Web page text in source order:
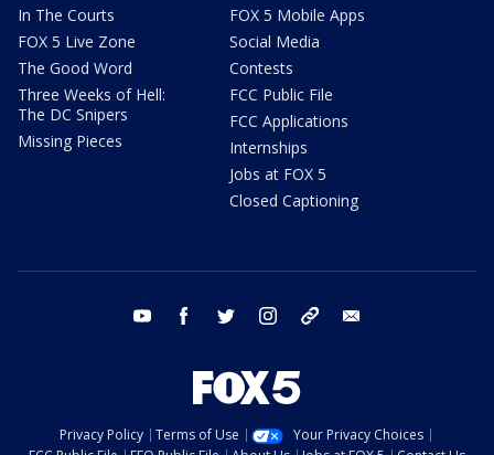
In The Courts
FOX 5 Live Zone
The Good Word
Three Weeks of Hell:
The DC Snipers
Missing Pieces
FOX 5 Mobile Apps
Social Media
Contests
FCC Public File
FCC Applications
Internships
Jobs at FOX 5
Closed Captioning
youtube facebook twitter instagram tiktok
Privacy Policy Terms of Use
Your Privacy Choices